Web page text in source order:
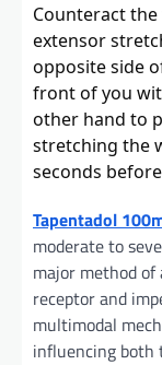
Counteract
extensor
opposite side
front of you
other hand to
stretching the
seconds
Tapentadol
moderate to
major method
receptor and
multimodal
influencing both